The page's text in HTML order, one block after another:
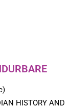
HISTORY AND